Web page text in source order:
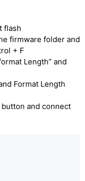
flash
firmware folder and
+ F
Length” and
Format Length
and connect